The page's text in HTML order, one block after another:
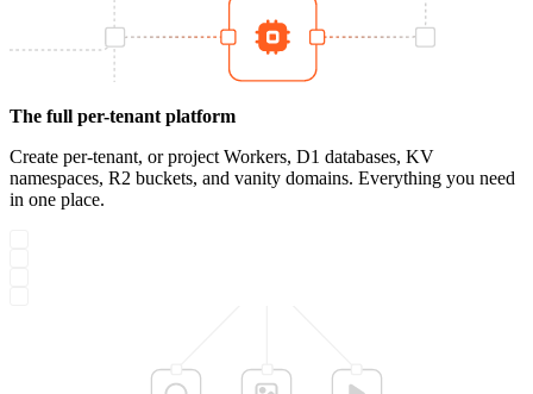
The full per-tenant platform
Create per-tenant, or project Workers, D1 databases, KV
namespaces, R2 buckets, and vanity domains. Everything you need
in one place.